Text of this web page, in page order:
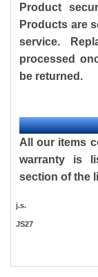
Product
Products are
service.
processed
be returned.
All our items
warranty is
section of the
j.s.
JS27